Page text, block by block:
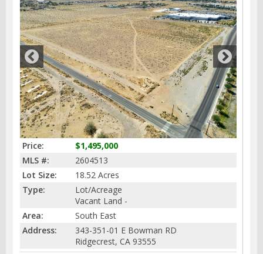
Price:
$1,495,000
MLS #:
2604513
Lot Size:
18.52 Acres
Type:
Lot/Acreage
Vacant Land -
Area:
South East
Address:
343-351-01 E Bowman RD
Ridgecrest, CA 93555